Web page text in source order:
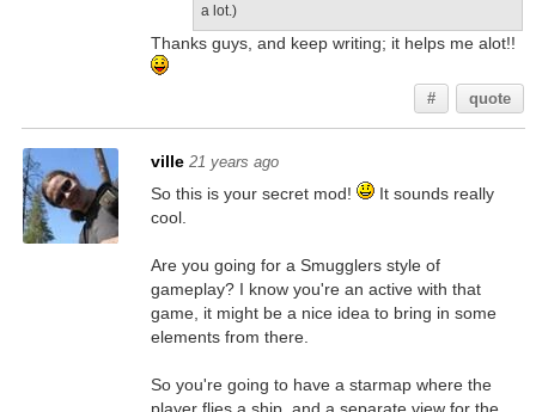
a lot.)
Thanks guys, and keep writing; it helps me alot!!
# quote
ville 21 years ago
So this is your secret mod!
It sounds really
cool.
Are you going for a Smugglers style of
gameplay? I know you're an active with that
game, it might be a nice idea to bring in some
elements from there.
So you're going to have a starmap where the